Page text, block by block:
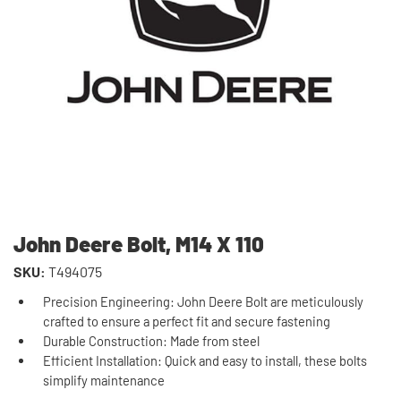
John Deere Bolt, M14 X 110
SKU: T494075
Precision Engineering: John Deere Bolt are meticulously
crafted to ensure a perfect fit and secure fastening
Durable Construction: Made from steel
Efficient Installation: Quick and easy to install, these bolts
simplify maintenance